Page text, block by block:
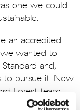
one we could
an accredited
wanted to
and,
to pursue it. Now
Forest team
would be a